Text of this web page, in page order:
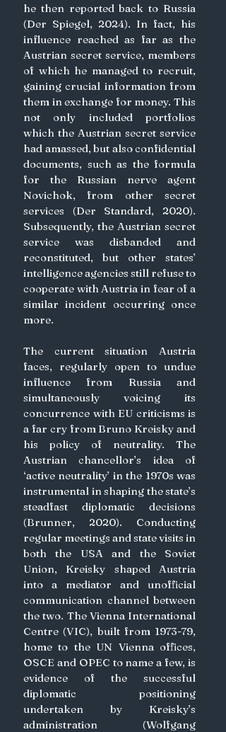
he then reported back to Russia
(Der Spiegel, 2024). In fact, his
influence reached as far as the
Austrian secret service, members
of which he managed to recruit,
gaining crucial information from
them in exchange for money. This
not only included portfolios
which the Austrian secret service
had amassed, but also confidential
documents, such as the formula
for the Russian nerve agent
Novichok, from other secret
services (Der Standard, 2020).
Subsequently, the Austrian secret
service was disbanded and
reconstituted, but other states’
intelligence agencies still refuse to
cooperate with Austria in fear of a
similar incident occurring once
more.
The current situation Austria
faces, regularly open to undue
influence from Russia and
simultaneously voicing its
concurrence with EU criticisms is
a far cry from Bruno Kreisky and
his policy of neutrality. The
Austrian chancellor’s idea of
‘active neutrality’ in the 1970s was
instrumental in shaping the state’s
steadfast diplomatic decisions
(Brunner, 2020). Conducting
regular meetings and state visits in
both the USA and the Soviet
Union, Kreisky shaped Austria
into a mediator and unofficial
communication channel between
the two. The Vienna International
Centre (VIC), built from 1973-79,
home to the UN Vienna offices,
OSCE and OPEC to name a few, is
evidence of the successful
diplomatic positioning
undertaken by Kreisky’s
administration (Wolfgang